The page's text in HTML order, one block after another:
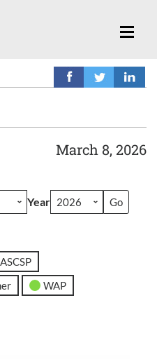
March 8, 2026
Year
WAP